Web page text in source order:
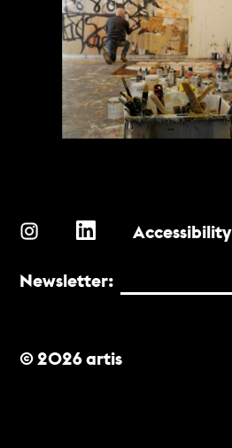
Accessibility
Newsletter:
© 2026 artis